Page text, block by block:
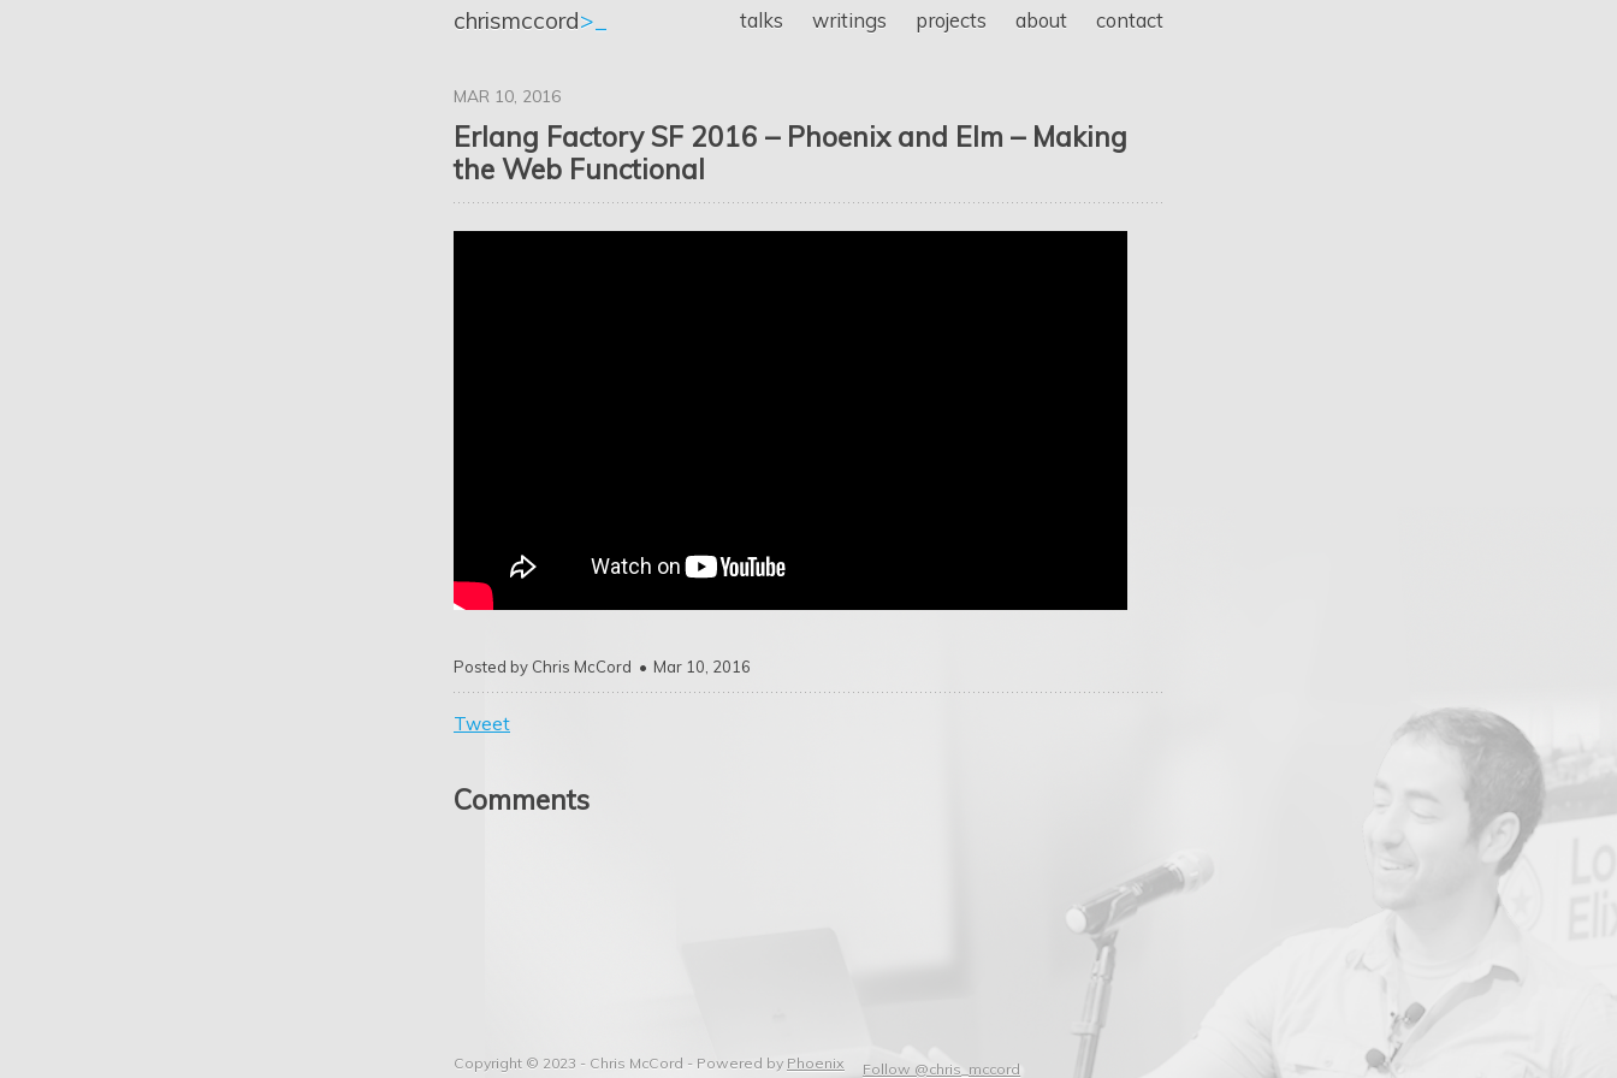
chrismccord>_ talks writings projects about contact
Erlang Factory SF 2016 – Phoenix and Elm – Making
the Web Functional
MAR 10, 2016
Posted by Chris McCord Mar 10, 2016
Tweet
Comments
Copyright © 2023 - Chris McCord - Powered by Phoenix Follow @chris_mccord